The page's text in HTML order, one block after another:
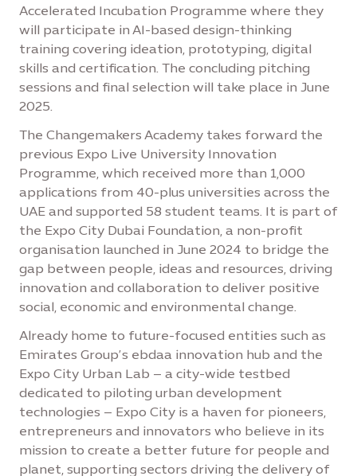
Accelerated Incubation Programme where they
will participate in AI-based design-thinking
training covering ideation, prototyping, digital
skills and certification. The concluding pitching
sessions and final selection will take place in June
2025.
The Changemakers Academy takes forward the
previous Expo Live University Innovation
Programme, which received more than 1,000
applications from 40-plus universities across the
UAE and supported 58 student teams. It is part of
the Expo City Dubai Foundation, a non-profit
organisation launched in June 2024 to bridge the
gap between people, ideas and resources, driving
innovation and collaboration to deliver positive
social, economic and environmental change.
Already home to future-focused entities such as
Emirates Group’s ebdaa innovation hub and the
Expo City Urban Lab – a city-wide testbed
dedicated to piloting urban development
technologies – Expo City is a haven for pioneers,
entrepreneurs and innovators who believe in its
mission to create a better future for people and
planet, supporting sectors driving the delivery of